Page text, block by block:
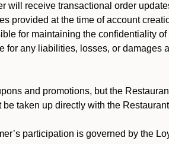
will receive transactional order
provided at the time of account
for maintaining the confidentiality
any liabilities, losses, or damages
and promotions, but the
taken up directly with the
participation is governed by the